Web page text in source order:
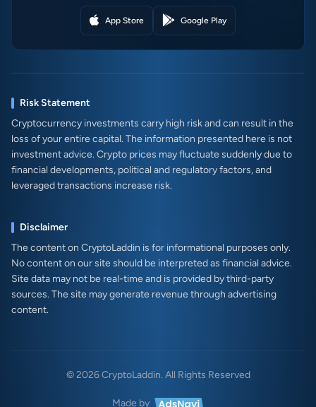
App Store Google Play
Risk Statement
Cryptocurrency investments carry high risk and can result in the
loss of your entire capital. The information presented here is not
investment advice. Crypto prices may fluctuate suddenly due to
financial developments, political and regulatory factors, and
leveraged transactions increase risk.
Disclaimer
The content on CryptoLaddin is for informational purposes only.
No content on our site should be interpreted as financial advice.
Site data may not be real-time and is provided by third-party
sources. The site may generate revenue through advertising
content.
© 2026 CryptoLaddin. All Rights Reserved
Made by